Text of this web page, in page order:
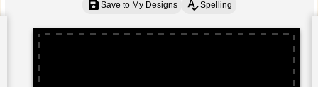
Save to My Designs Spelling